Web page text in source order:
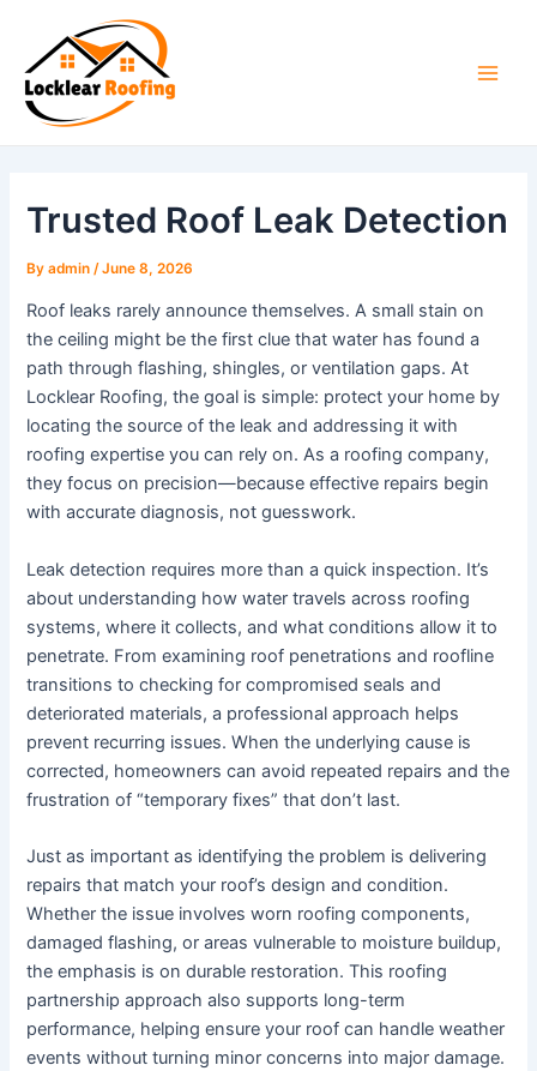
content
Trusted Roof Leak Detection
Byadmin/June 8, 2026
Roof leaks rarely announce themselves. A small stain on
the ceiling might be the first clue that water has found a
path through flashing, shingles, or ventilation gaps. At
Locklear Roofing, the goal is simple: protect your home by
locating the source of the leak and addressing it with
roofing expertise you can rely on. As a roofing company,
they focus on precision—because effective repairs begin
with accurate diagnosis, not guesswork.
Leak detection requires more than a quick inspection. It’s
about understanding how water travels across roofing
systems, where it collects, and what conditions allow it to
penetrate. From examining roof penetrations and roofline
transitions to checking for compromised seals and
deteriorated materials, a professional approach helps
prevent recurring issues. When the underlying cause is
corrected, homeowners can avoid repeated repairs and the
frustration of “temporary fixes” that don’t last.
Just as important as identifying the problem is delivering
repairs that match your roof’s design and condition.
Whether the issue involves worn roofing components,
damaged flashing, or areas vulnerable to moisture buildup,
the emphasis is on durable restoration. This roofing
partnership approach also supports long-term
performance, helping ensure your roof can handle weather
events without turning minor concerns into major damage.